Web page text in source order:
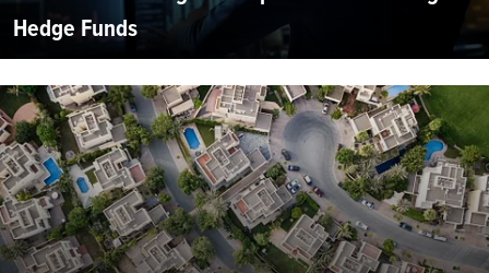
Hedge Funds